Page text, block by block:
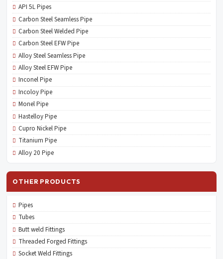
API 5L Pipes
Carbon Steel Seamless Pipe
Carbon Steel Welded Pipe
Carbon Steel EFW Pipe
Alloy Steel Seamless Pipe
Alloy Steel EFW Pipe
Inconel Pipe
Incoloy Pipe
Monel Pipe
Hastelloy Pipe
Cupro Nickel Pipe
Titanium Pipe
Alloy 20 Pipe
OTHER PRODUCTS
Pipes
Tubes
Butt weld Fittings
Threaded Forged Fittings
Socket Weld Fittings